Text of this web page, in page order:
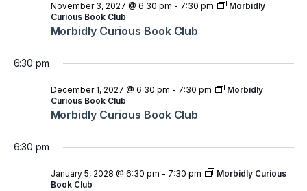
Morbidly Curious Book Club
November 3, 2027 @ 6:30 pm - 7:30 pm
Morbidly
Curious Book Club
6:30 pm
Morbidly Curious Book Club
December 1, 2027 @ 6:30 pm - 7:30 pm
Morbidly
Curious Book Club
6:30 pm
January 5, 2028 @ 6:30 pm - 7:30 pm
Morbidly Curious
Book Club